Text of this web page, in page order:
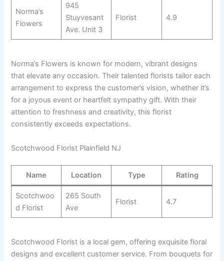
Norma’s
Flowers
945
Stuyvesant
Ave. Unit 3
Florist 4.9
Norma’s Flowers is known for modern, vibrant designs
that elevate any occasion. Their talented florists tailor each
arrangement to express the customer’s vision, whether it’s
for a joyous event or heartfelt sympathy gift. With their
attention to freshness and creativity, this florist
consistently exceeds expectations.
Scotchwood Florist Plainfield NJ
Name Location Type Rating
Scotchwoo
d Florist
265 South
Ave
Florist 4.7
Scotchwood Florist is a local gem, offering exquisite floral
designs and excellent customer service. From bouquets for